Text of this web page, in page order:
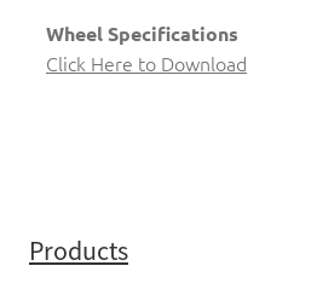
Wheel Specifications
Click Here to Download
Products